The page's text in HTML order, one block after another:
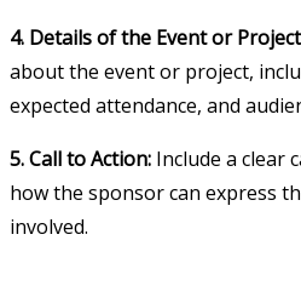
4. Details of the Event or
about the event or project,
expected attendance, and
5. Call to Action: Include a clear
how the sponsor can express
involved.